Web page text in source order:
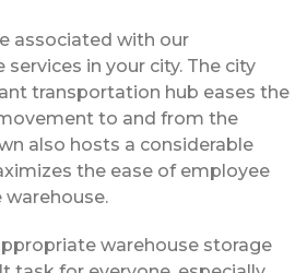
associated with our
in your city. The city
transportation hub eases the
to and from the
also hosts a considerable
the ease of employee
warehouse storage